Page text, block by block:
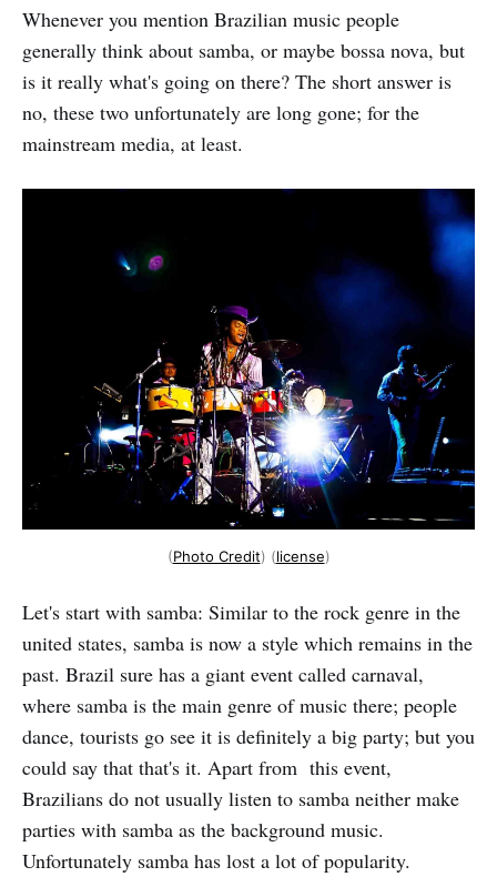
Whenever you mention Brazilian music people
generally think about samba, or maybe bossa nova, but
is it really what's going on there? The short answer is
no, these two unfortunately are long gone; for the
mainstream media, at least.
(Photo Credit) (license)
Let's start with samba: Similar to the rock genre in the
united states, samba is now a style which remains in the
past. Brazil sure has a giant event called carnaval,
where samba is the main genre of music there; people
dance, tourists go see it is definitely a big party; but you
could say that that's it. Apart from this event,
Brazilians do not usually listen to samba neither make
parties with samba as the background music.
Unfortunately samba has lost a lot of popularity.